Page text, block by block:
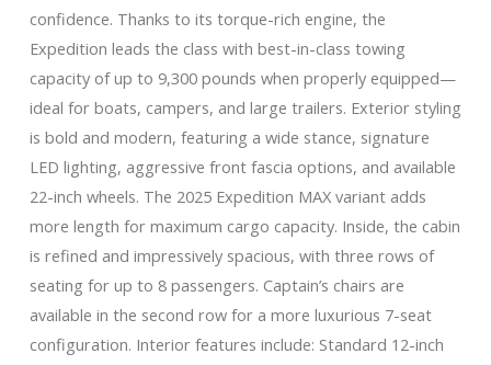
confidence. Thanks to its torque-rich engine, the
Expedition leads the class with best-in-class towing
capacity of up to 9,300 pounds when properly equipped—
ideal for boats, campers, and large trailers. Exterior styling
is bold and modern, featuring a wide stance, signature
LED lighting, aggressive front fascia options, and available
22-inch wheels. The 2025 Expedition MAX variant adds
more length for maximum cargo capacity. Inside, the cabin
is refined and impressively spacious, with three rows of
seating for up to 8 passengers. Captain’s chairs are
available in the second row for a more luxurious 7-seat
configuration. Interior features include: Standard 12-inch